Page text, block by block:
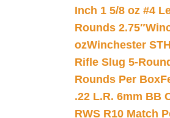
Inch 1 5/8 oz #4
Rounds 2.75″
ozWinchester
Rifle Slug 5-
Rounds Per Box
.22 L.R. 6mm BB
RWS R10 Match